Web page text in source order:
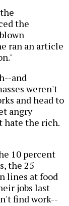
the
ran an article
and
weren't
and head to
angry
hate the rich.
10 percent
the 25
lines at food
jobs last
find work--